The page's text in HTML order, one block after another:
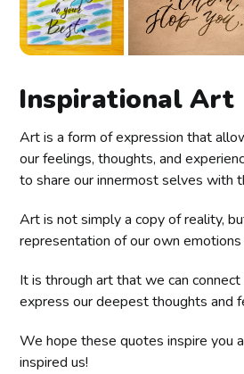
Inspirational Art
Art is a form of expression that
our feelings, thoughts, and
to share our innermost selves with
Art is not simply a copy of reality,
representation of our own emotions
It is through art that we can
express our deepest thoughts and
We hope these quotes inspire you
inspired us!